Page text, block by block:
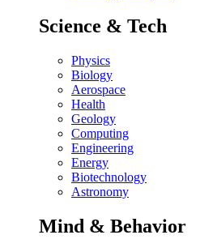
Science & Tech
Physics
Biology
Aerospace
Health
Geology
Computing
Engineering
Energy
Biotechnology
Astronomy
Mind & Behavior